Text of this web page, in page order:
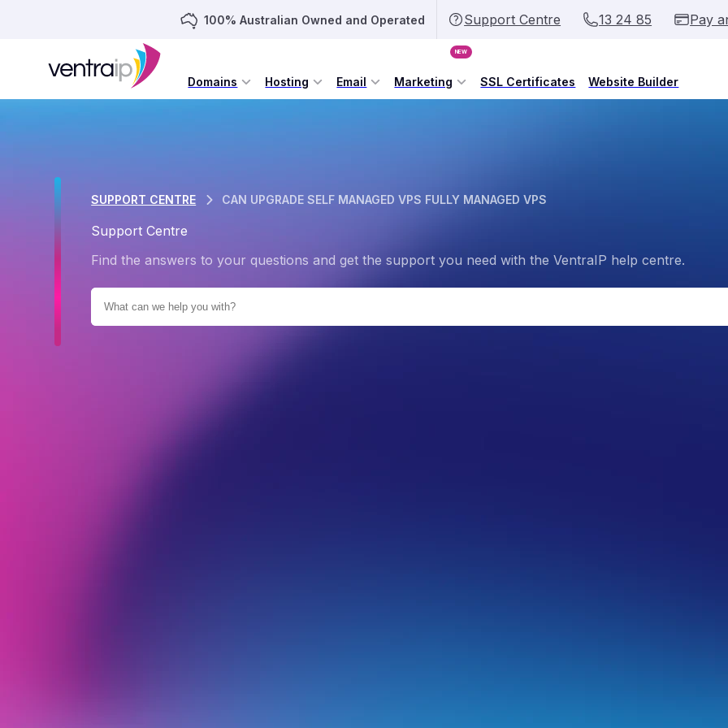
100% Australian Owned and Operated Support Centre 13 24 85 Pay
Domains Hosting Email Marketing
NEW
SSL Certificates Website Builder
SUPPORT CENTRE CAN UPGRADE SELF MANAGED VPS FULLY MANAGED VPS
Support Centre
Find the answers to your questions and get the support you need with the VentraIP help centre.